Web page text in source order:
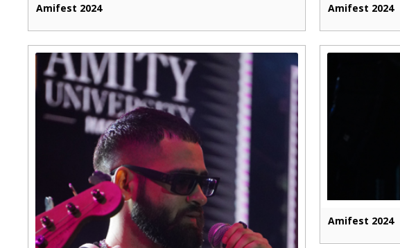
Amifest 2024 Amifest 2024
Amifest 2024